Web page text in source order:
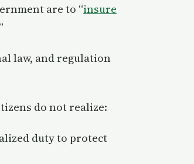
are to “insure
law, and regulation
do not realize:
duty to protect